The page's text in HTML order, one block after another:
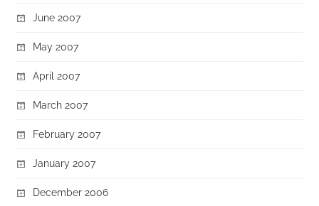
June 2007
May 2007
April 2007
March 2007
February 2007
January 2007
December 2006